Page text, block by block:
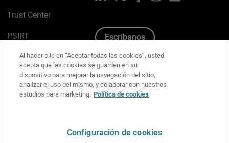
Trust Center
PSIRT
Política de cookies
Política de privacidad
Kit de medios y marca
Escríbanos
Al hacer clic en “Aceptar todas las cookies”, usted
acepta que las cookies se guarden en su
dispositivo para mejorar la navegación del sitio,
analizar el uso del mismo, y colaborar con nuestros
estudios para marketing. Política de cookies
Configuración de cookies